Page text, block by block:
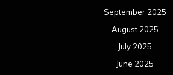
September 2025
August 2025
July 2025
June 2025